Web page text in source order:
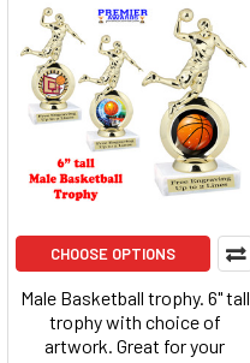
CHOOSE OPTIONS
Male Basketball trophy. 6" tall
trophy with choice of
artwork. Great for your